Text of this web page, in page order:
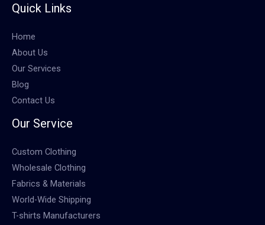
Quick Links
Home
About Us
Our Services
Blog
Contact Us
Our Service
Custom Clothing
Wholesale Clothing
Fabrics & Materials
World-Wide Shipping
T-shirts Manufacturers